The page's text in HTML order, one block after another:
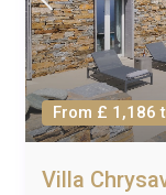
From £ 1,186
Villa